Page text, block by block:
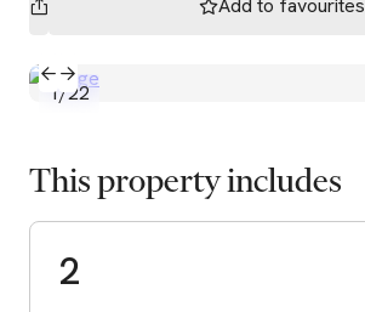
Add to favourites
1/22
This property includes
2